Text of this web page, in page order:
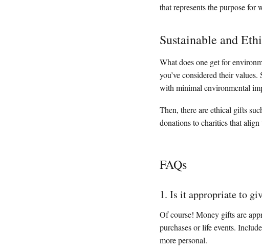
that represents the purpose for
Sustainable and
What does one get for
you’ve considered their
with minimal environmental
Then, there are ethical gifts
donations to charities that align
FAQs
1. Is it appropriate to
Of course! Money gifts are
purchases or life events.
more personal.